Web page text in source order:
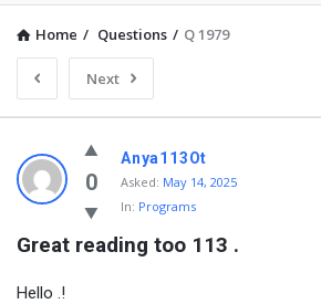
Home / Questions / Q 1979
Next
0
Anya113Ot
Asked: May 14, 2025
In: Programs
Great reading too 113 .
Hello .!